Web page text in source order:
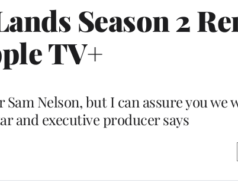
Season 2
TV+
Nelson, but I can assure you we
and executive producer says